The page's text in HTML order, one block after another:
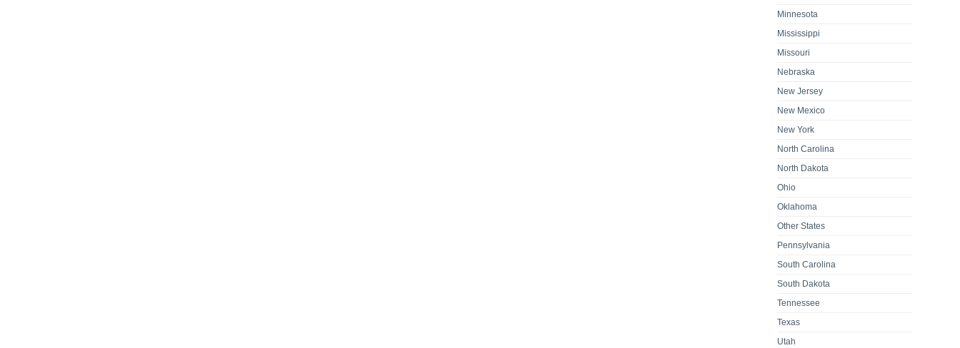
Minnesota
Mississippi
Missouri
Nebraska
New Jersey
New Mexico
New York
North Carolina
North Dakota
Ohio
Oklahoma
Other States
Pennsylvania
South Carolina
South Dakota
Tennessee
Texas
Utah